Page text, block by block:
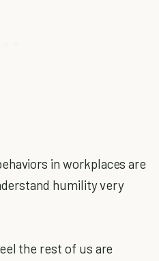
in workplaces are
humility very
the rest of us are